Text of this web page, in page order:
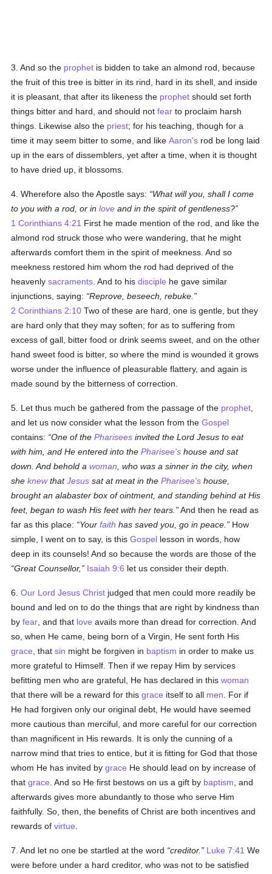
3. And so the prophet is bidden to take an almond rod, because
the fruit of this tree is bitter in its rind, hard in its shell, and inside
it is pleasant, that after its likeness the prophet should set forth
things bitter and hard, and should notfear to proclaim harsh
things. Likewise also the priest; for his teaching, though for a
time it may seem bitter to some, and likeAaron's rod be long laid
up in the ears of dissemblers, yet after a time, when it is thought
to have dried up, it blossoms.
4. Wherefore also the Apostle says:
What will you, shall I come
to you with a rod, or inlove and in the spirit of gentleness?
1 Corinthians 4:21 First he made mention of the rod, and like the
almond rod struck those who were wandering, that he might
afterwards comfort them in the spirit of meekness. And so
meekness restored him whom the rod had deprived of the
heavenlysacraments . And to hisdisciple he gave similar
injunctions, saying:
Reprove, beseech, rebuke.
2 Corinthians 2:10 Two of these are hard, one is gentle, but they
are hard only that they may soften; for as to suffering from
excess of gall, bitter food or drink seems sweet, and on the other
hand sweet food is bitter, so where the mind is wounded it grows
worse under the influence of pleasurable flattery, and again is
made sound by the bitterness of correction.
5. Let thus much be gathered from the passage of the prophet
and let us now consider what the lesson from theGospel
contains:
One of thePharisees invited the Lord Jesus to eat
with him, and He entered into thePharisee's house and sat
down. And behold awoman , who was a sinner in the city, when
sheknewthatJesus sat at meat in thePharisee's house,
brought an alabaster box of ointment, and standing behind at His
feet, began to wash His feet with her tears.
And then he read as
far as this place:
Yourfaith has saved you, go in peace.
How
simple, I went on to say, is thisGospel lesson in words, how
deep in its counsels! And so because the words are those of the
Great Counsellor,
Isaiah 9:6 let us consider their depth.
6.Our Lord Jesus Christ judged that men could more readily be
bound and led on to do the things that are right by kindness than
byfear , and that love avails more than dread for correction. And
so, when He came, being born of a Virgin, He sent forth His
grace , thatsin might be forgiven in baptism in order to make us
more grateful to Himself. Then if we repay Him by services
befitting men who are grateful, He has declared in thiswoman
that there will be a reward for thisgrace itself to all men . For if
He had forgiven only our original debt, He would have seemed
more cautious than merciful, and more careful for our correction
than magnificent in His rewards. It is only the cunning of a
narrow mind that tries to entice, but it is fitting for God that those
whom He has invited bygrace He should lead on by increase of
thatgrace . And so He first bestows on us a gift by baptism , and
afterwards gives more abundantly to those who serve Him
faithfully. So, then, the benefits of Christ are both incentives and
rewards ofvirtue
7. And let no one be startled at the word creditor. Luke 7:41 We
were before under a hard creditor, who was not to be satisfied